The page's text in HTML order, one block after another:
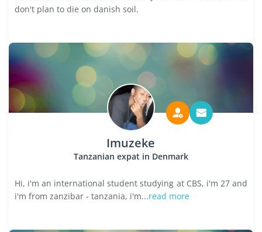
don't plan to die on danish soil.
Imuzeke
Tanzanian expat in Denmark
Hi, i'm an international student studying at CBS, i'm 27 and
i'm from zanzibar - tanzania, i'm...read more